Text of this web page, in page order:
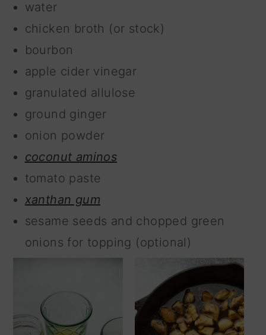
water
chicken broth (or stock)
bourbon
apple cider vinegar
granulated allulose
ground ginger
onion powder
coconut aminos
tomato paste
xanthan gum
sesame seeds and chopped green
onions for topping (optional)